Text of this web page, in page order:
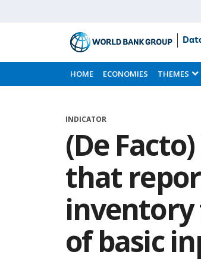
Skip
to
Main
HOME ECONOMIES THEMES
INDICATOR
(De
that
of basic